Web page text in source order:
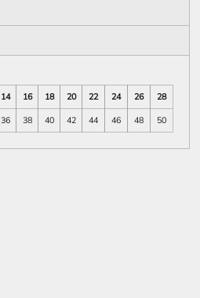
14 16 18 20 22 24 26
28
36 38 40 42 44 46 48 50